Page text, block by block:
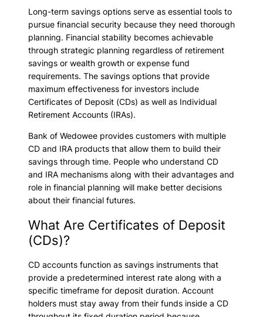
Long-term savings options serve as essential tools to
pursue financial security because they need thorough
planning. Financial stability becomes achievable
through strategic planning regardless of retirement
savings or wealth growth or expense fund
requirements. The savings options that provide
maximum effectiveness for investors include
Certificates of Deposit (CDs) as well as Individual
Retirement Accounts (IRAs).
Bank of Wedowee provides customers with multiple
CD and IRA products that allow them to build their
savings through time. People who understand CD
and IRA mechanisms along with their advantages and
role in financial planning will make better decisions
about their financial futures.
What Are Certificates of Deposit
(CDs)?
CD accounts function as savings instruments that
provide a predetermined interest rate along with a
specific timeframe for deposit duration. Account
holders must stay away from their funds inside a CD